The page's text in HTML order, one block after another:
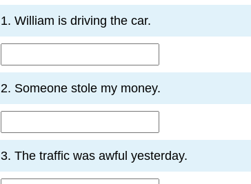
1. William is driving the car.
2. Someone stole my money.
3. The traffic was awful yesterday.